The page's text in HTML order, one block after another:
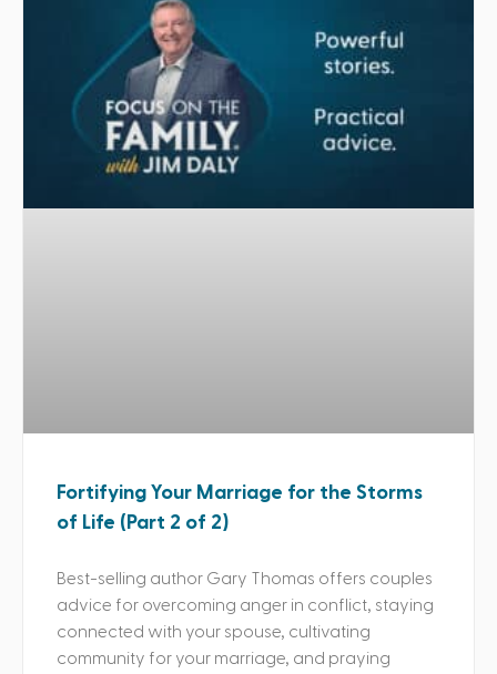
Fortifying Your Marriage for the Storms
of Life (Part 2 of 2)
Best-selling author Gary Thomas offers couples
advice for overcoming anger in conflict, staying
connected with your spouse, cultivating
community for your marriage, and praying